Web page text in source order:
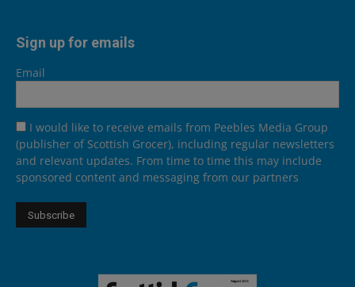
Sign up for emails
Email
I would like to receive emails from Peebles Media Group
(publisher of Scottish Grocer), including regular newsletters
and relevant updates. From time to time this may include
sponsored content and messaging from our partners